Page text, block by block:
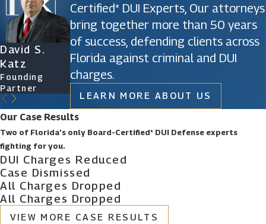
Certified* DUI Experts, Our attorneys
bring together more than 50 years
of success, defending clients across
Florida against criminal and DUI
charges.
LEARN MORE ABOUT US
David S.
Katz
Founding
Partner
James D.
Phillips
Founding
Ryan Katz
Attorney
Christine
Vazquez
Our Case Results
Two of Florida’s only Board-Certified* DUI Defense experts
fighting for you.
DUI Charges Reduced
Case Dismissed
All Charges Dropped
All Charges Dropped
VIEW MORE CASE RESULTS